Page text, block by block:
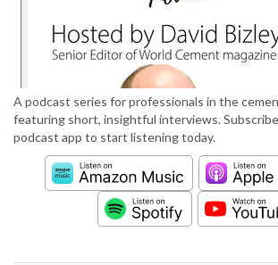
A podcast series for professionals in the
featuring short, insightful interviews.
podcast app to start listening today.